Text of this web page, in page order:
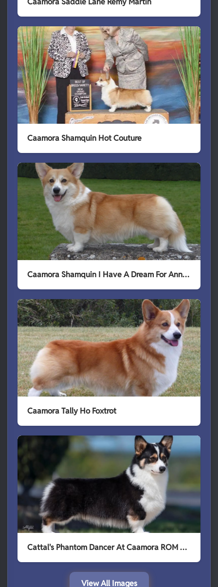
Caamora Shamquin Hot Couture
Caamora Shamquin I Have A Dream For Annline
Caamora Tally Ho Foxtrot
Cattal's Phantom Dancer At Caamora ROM TKI HSAsM HIAs HSAd
View All Images